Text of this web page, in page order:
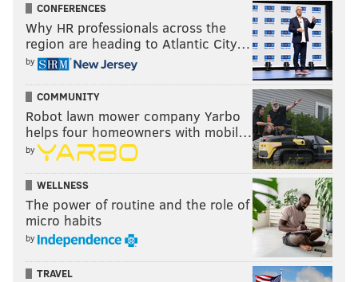
CONFERENCES
Why HR professionals across the
region are heading to Atlantic City…
by
COMMUNITY
Robot lawn mower company Yarbo
helps four homeowners with mobil…
by
WELLNESS
The power of routine and the role of
micro habits
by
TRAVEL